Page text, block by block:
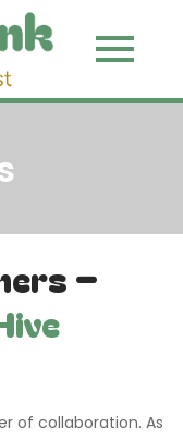
Pure
Link That
–
of collaboration. As